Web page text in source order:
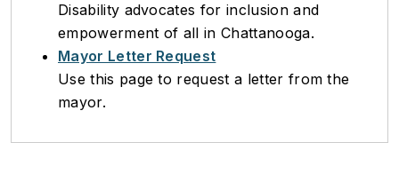
Disability advocates for inclusion and
empowerment of all in Chattanooga.
Mayor Letter Request
Use this page to request a letter from the
mayor.